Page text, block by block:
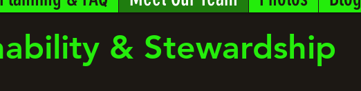
& Stewardship